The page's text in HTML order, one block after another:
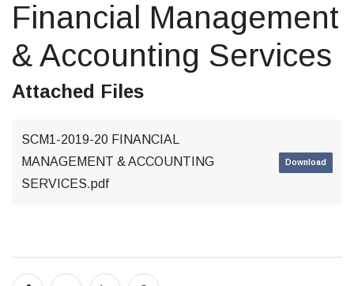
Financial Management
& Accounting Services
Attached Files
SCM1-2019-20 FINANCIAL
MANAGEMENT & ACCOUNTING
SERVICES.pdf
Download